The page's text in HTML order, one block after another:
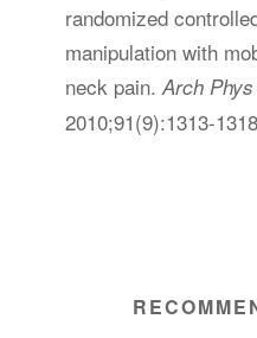
randomized
manipulation with
neck pain.Arch
2010;91(9):1313-